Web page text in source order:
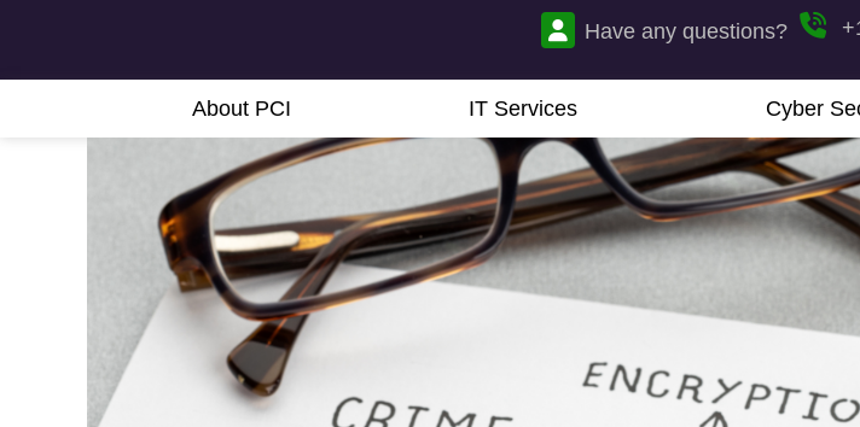
Have any questions?
About PCI IT Services Cyber